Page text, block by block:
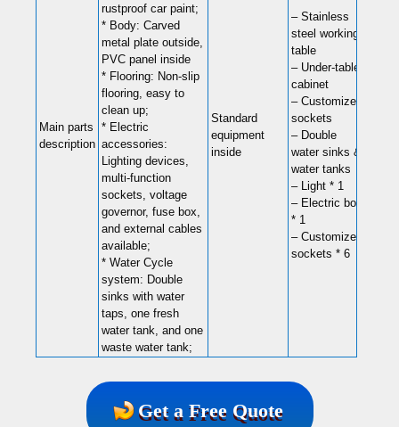
Main parts
description
rustproof car paint;
* Body: Carved
metal plate outside,
PVC panel inside
* Flooring: Non-slip
flooring, easy to
clean up;
* Electric
accessories:
Lighting devices,
multi-function
sockets, voltage
governor, fuse box,
and external cables
available;
* Water Cycle
system: Double
sinks with water
taps, one fresh
water tank, and one
waste water tank;
Standard
equipment
inside
– Stainless
steel working
table
– Under-table
cabinet
– Customized
sockets
– Double
water sinks &
water tanks
– Light * 1
– Electric box
* 1
– Customized
sockets * 6
Get a Free Quote